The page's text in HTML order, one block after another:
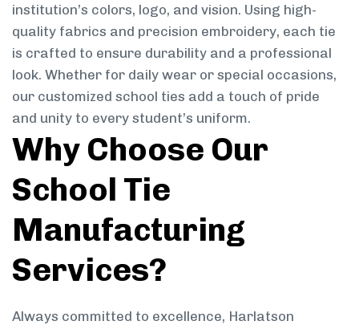
institution’s colors, logo, and vision. Using high-
quality fabrics and precision embroidery, each tie
is crafted to ensure durability and a professional
look. Whether for daily wear or special occasions,
our customized school ties add a touch of pride
and unity to every student’s uniform.
Why Choose Our
School Tie
Manufacturing
Services?
Always committed to excellence, Harlatson